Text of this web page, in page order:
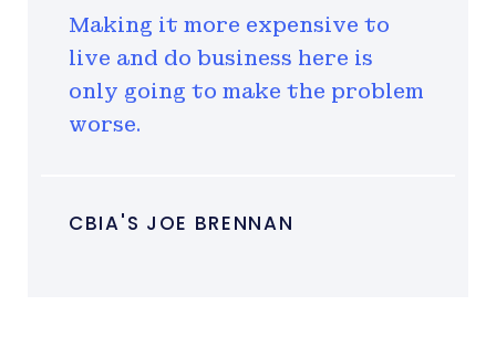
CBIA'S JOE BRENNAN
Making it more expensive to
live and do business here is
only going to make the problem
worse.